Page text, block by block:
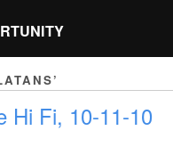
Hi Fi, 10-11-10